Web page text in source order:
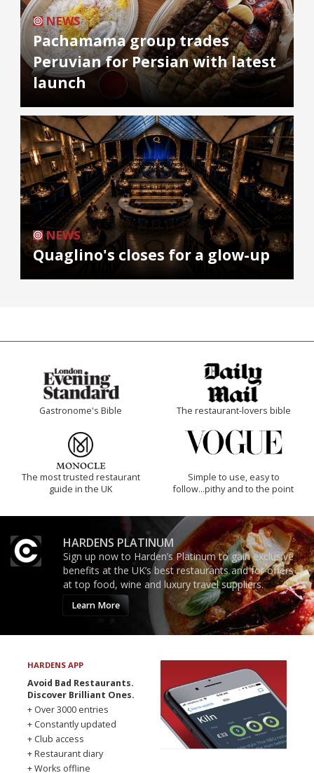
NEWS
Pachamama group trades
Peruvian for Persian with latest
launch
NEWS
Quaglino's closes for a glow-up
Gastronome's Bible The restaurant-lovers bible
The most trusted restaurant
guide in the UK
Simple to use, easy to
follow...pithy and to the point
HARDENS PLATINUM
Sign up now to Harden’s Platinum to gain exclusive
benefits at the UK’s best restaurants and for offers
at top food, wine and luxury travel suppliers.
Learn More
HARDENS APP
Avoid Bad Restaurants.
Discover Brilliant Ones.
+ Over 3000 entries
+ Constantly updated
+ Club access
+ Restaurant diary
+ Works offline